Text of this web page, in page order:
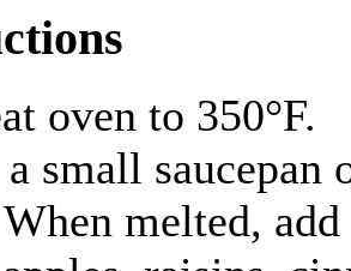
oven to 350°F.
a small
melted,